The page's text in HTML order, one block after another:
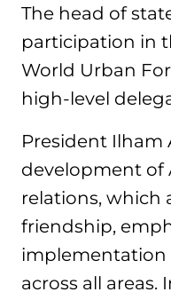
The head of
participation in
World Urban
high-level
President Ilham
development of
relations, which
friendship,
implementation
across all